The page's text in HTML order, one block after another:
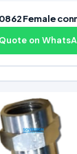
Female
on